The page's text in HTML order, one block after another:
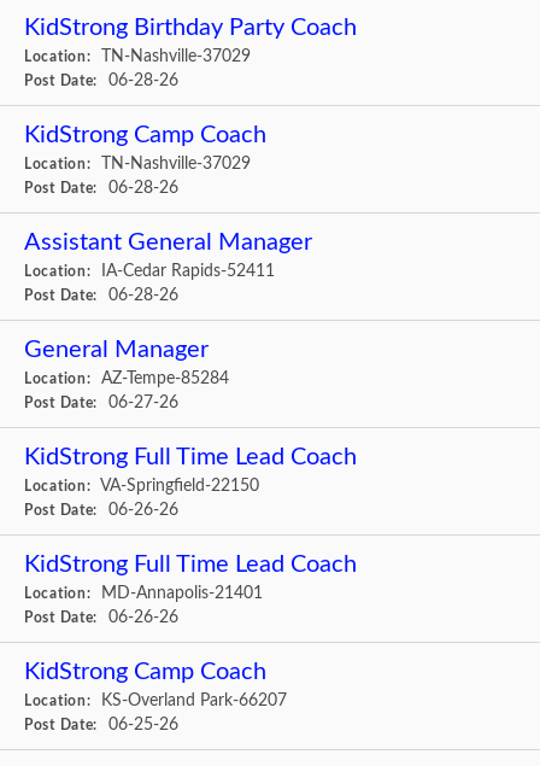
KidStrong Birthday Party Coach
Location: TN-Nashville-37029
Post Date: 06-28-26
KidStrong Camp Coach
Location: TN-Nashville-37029
Post Date: 06-28-26
Assistant General Manager
Location: IA-Cedar Rapids-52411
Post Date: 06-28-26
General Manager
Location: AZ-Tempe-85284
Post Date: 06-27-26
KidStrong Full Time Lead Coach
Location: VA-Springfield-22150
Post Date: 06-26-26
KidStrong Full Time Lead Coach
Location: MD-Annapolis-21401
Post Date: 06-26-26
KidStrong Camp Coach
Location: KS-Overland Park-66207
Post Date: 06-25-26